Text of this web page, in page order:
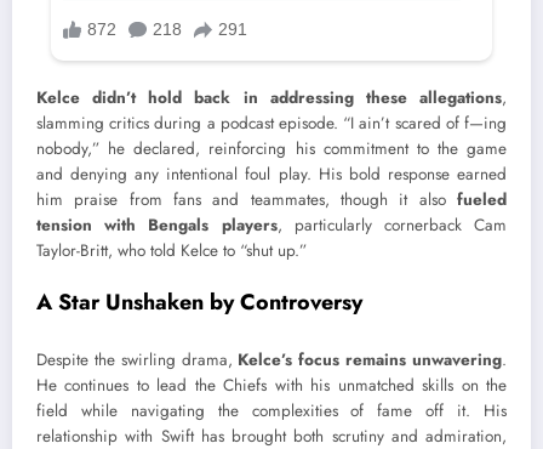
Kelce didn’t hold back in addressing these allegations,
slamming critics during a podcast episode. “I ain’t scared of f—ing
nobody,” he declared, reinforcing his commitment to the game
and denying any intentional foul play. His bold response earned
him praise from fans and teammates, though it also fueled
tension with Bengals players, particularly cornerback Cam
Taylor-Britt, who told Kelce to “shut up.”
A Star Unshaken by Controversy
Despite the swirling drama, Kelce’s focus remains unwavering.
He continues to lead the Chiefs with his unmatched skills on the
field while navigating the complexities of fame off it. His
relationship with Swift has brought both scrutiny and admiration,